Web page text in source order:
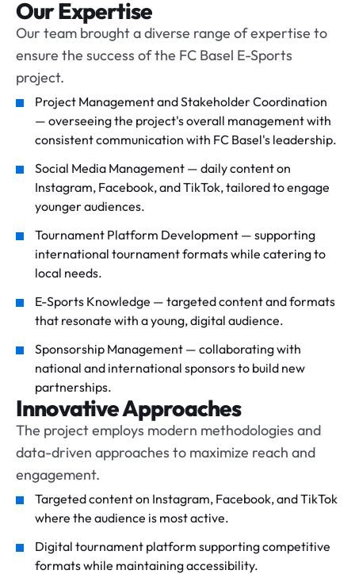
Our Expertise
Our team brought a diverse range of expertise to
ensure the success of the FC Basel E-Sports
project.
Project Management and Stakeholder Coordination
— overseeing the project's overall management with
consistent communication with FC Basel's leadership.
Social Media Management — daily content on
Instagram, Facebook, and TikTok, tailored to engage
younger audiences.
Tournament Platform Development — supporting
international tournament formats while catering to
local needs.
E-Sports Knowledge — targeted content and formats
that resonate with a young, digital audience.
Sponsorship Management — collaborating with
national and international sponsors to build new
partnerships.
Innovative Approaches
The project employs modern methodologies and
data-driven approaches to maximize reach and
engagement.
Targeted content on Instagram, Facebook, and TikTok
where the audience is most active.
Digital tournament platform supporting competitive
formats while maintaining accessibility.